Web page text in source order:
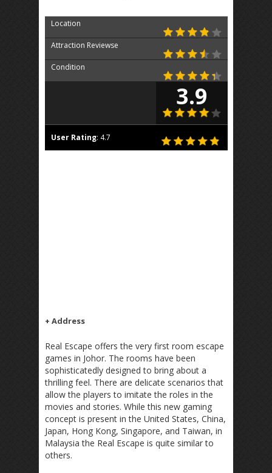
Location
Attraction Reviewse
Condition
3.9
User Rating: 4.7
+ Address
Real Escape offers the very first room escape
games in Johor. The rooms have been
sophisticatedly designed to bring about a
thrilling feel. There are delicate scenarios that
allow the players to imitate the roles in the
movies and stories. While this new gaming
concept is present in the United States, China,
Japan, Hong Kong, Singapore, and Taiwan, in
Malaysia the Real Escape is quite similar to
others.